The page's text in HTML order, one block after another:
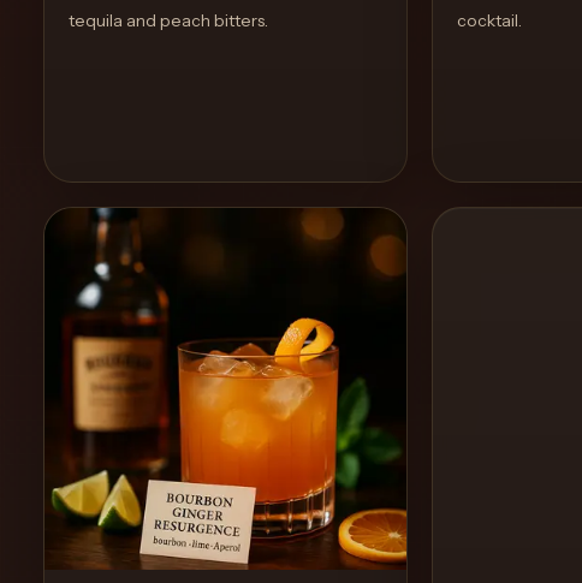
tequila and peach bitters.
0Likes View Recipe
cocktail.